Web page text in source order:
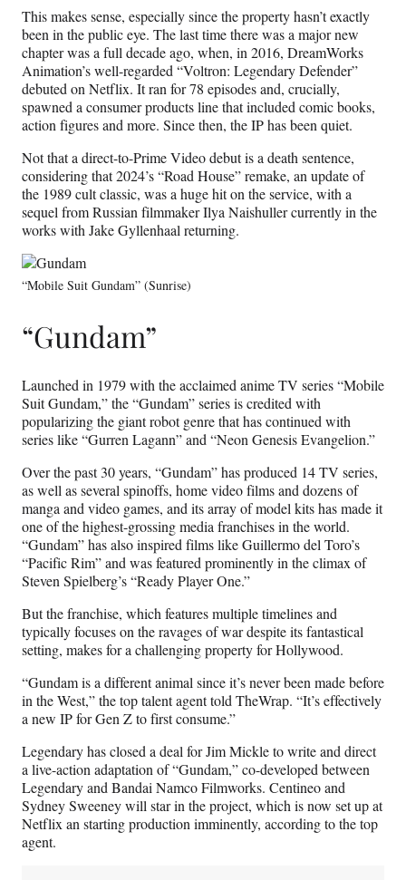
This makes sense, especially since the property hasn’t exactly
been in the public eye. The last time there was a major new
chapter was a full decade ago, when, in 2016, DreamWorks
Animation’s well-regarded “Voltron: Legendary Defender”
debuted on Netflix. It ran for 78 episodes and, crucially,
spawned a consumer products line that included comic books,
action figures and more. Since then, the IP has been quiet.
Not that a direct-to-Prime Video debut is a death sentence,
considering that 2024’s “Road House” remake, an update of
the 1989 cult classic, was a huge hit on the service, with a
sequel from Russian filmmaker Ilya Naishuller currently in the
works with Jake Gyllenhaal returning.
“Mobile Suit Gundam” (Sunrise)
“Gundam”
Launched in 1979 with the acclaimed anime TV series “Mobile
Suit Gundam,” the “Gundam” series is credited with
popularizing the giant robot genre that has continued with
series like “Gurren Lagann” and “Neon Genesis Evangelion.”
Over the past 30 years, “Gundam” has produced 14 TV series,
as well as several spinoffs, home video films and dozens of
manga and video games, and its array of model kits has made it
one of the highest-grossing media franchises in the world.
“Gundam” has also inspired films like Guillermo del Toro’s
“Pacific Rim” and was featured prominently in the climax of
Steven Spielberg’s “Ready Player One.”
But the franchise, which features multiple timelines and
typically focuses on the ravages of war despite its fantastical
setting, makes for a challenging property for Hollywood.
“Gundam is a different animal since it’s never been made before
in the West,” the top talent agent told TheWrap. “It’s effectively
a new IP for Gen Z to first consume.”
Legendary has closed a deal for Jim Mickle to write and direct
a live-action adaptation of “Gundam,” co-developed between
Legendary and Bandai Namco Filmworks. Centineo and
Sydney Sweeney will star in the project, which is now set up at
Netflix an starting production imminently, according to the top
agent.